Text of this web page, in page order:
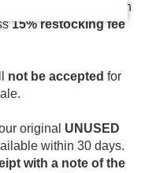
within
15% restocking fee
not be accepted for
original UNUSED
within 30 days.
with a note of the